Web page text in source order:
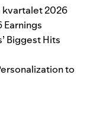
kvartalet 2026
Biggest Hits
to